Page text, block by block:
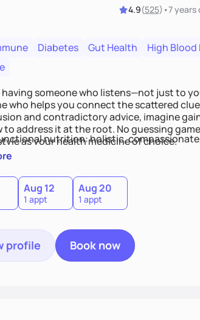
4.9(525) •7 years
Diabetes Gut Health High Blood
having someone who listens—not just to
who helps you connect the scattered
and contradictory advice, imagine
to address it at the root. No guessing
as your health medicine of choice.
nutrition: holistic,
Aug 12
1 appt
Aug 20
1 appt
profile Book now